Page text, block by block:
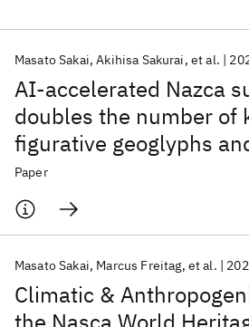
AI-accelerated Nazca
doubles the number of
figurative geoglyphs
on their purpose
Masato Sakai Akihisa Sakurai et al.
Paper
Climatic &
Masato Sakai Marcus Freitag et al.
Popular topics
AI Hardware Foundation Models
Quantum Systems